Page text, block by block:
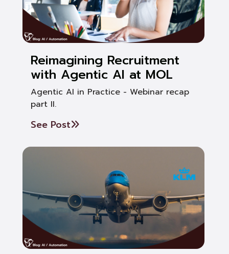
Reimagining Recruitment
with Agentic AI at MOL
Agentic AI in Practice - Webinar recap
part II.
See Post